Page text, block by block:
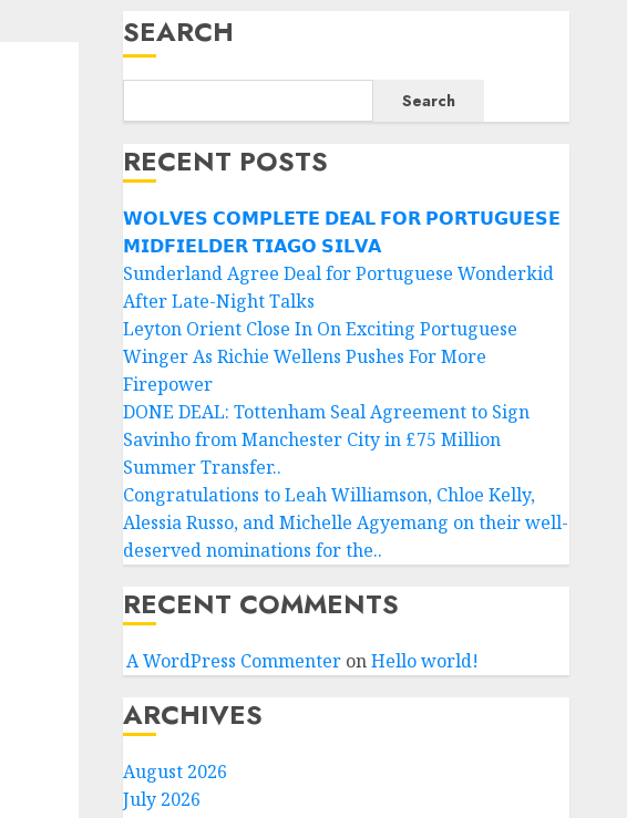
SEARCH
Search
RECENT POSTS
𝗪𝗢𝗟𝗩𝗘𝗦 𝗖𝗢𝗠𝗣𝗟𝗘𝗧𝗘 𝗗𝗘𝗔𝗟 𝗙𝗢𝗥 𝗣𝗢𝗥𝗧𝗨𝗚𝗨𝗘𝗦𝗘
𝗠𝗜𝗗𝗙𝗜𝗘𝗟𝗗𝗘𝗥 𝗧𝗜𝗔𝗚𝗢 𝗦𝗜𝗟𝗩𝗔
Sunderland Agree Deal for Portuguese Wonderkid
After Late-Night Talks
Leyton Orient Close In On Exciting Portuguese
Winger As Richie Wellens Pushes For More
Firepower
DONE DEAL: Tottenham Seal Agreement to Sign
Savinho from Manchester City in £75 Million
Summer Transfer..
Congratulations to Leah Williamson, Chloe Kelly,
Alessia Russo, and Michelle Agyemang on their well-
deserved nominations for the..
RECENT COMMENTS
A WordPress CommenteronHello world!
ARCHIVES
August 2026
July 2026